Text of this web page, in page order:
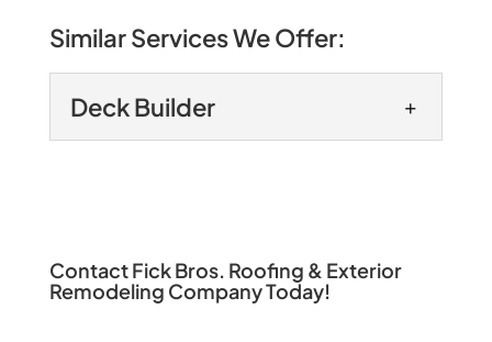
Similar Services We Offer:
Deck Builder
us as your deck builder. A
deck can be a great addition to your
Contact Fick Bros. Roofing & Exterior
Remodeling Company Today!